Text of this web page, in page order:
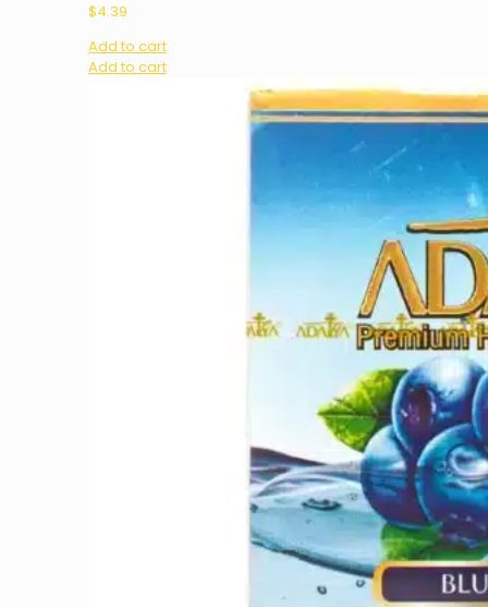
$4.39
Add to cart
Add to cart